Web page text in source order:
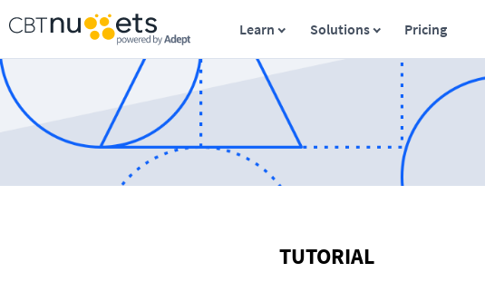
Learn Solutions Pricing
TUTORIAL